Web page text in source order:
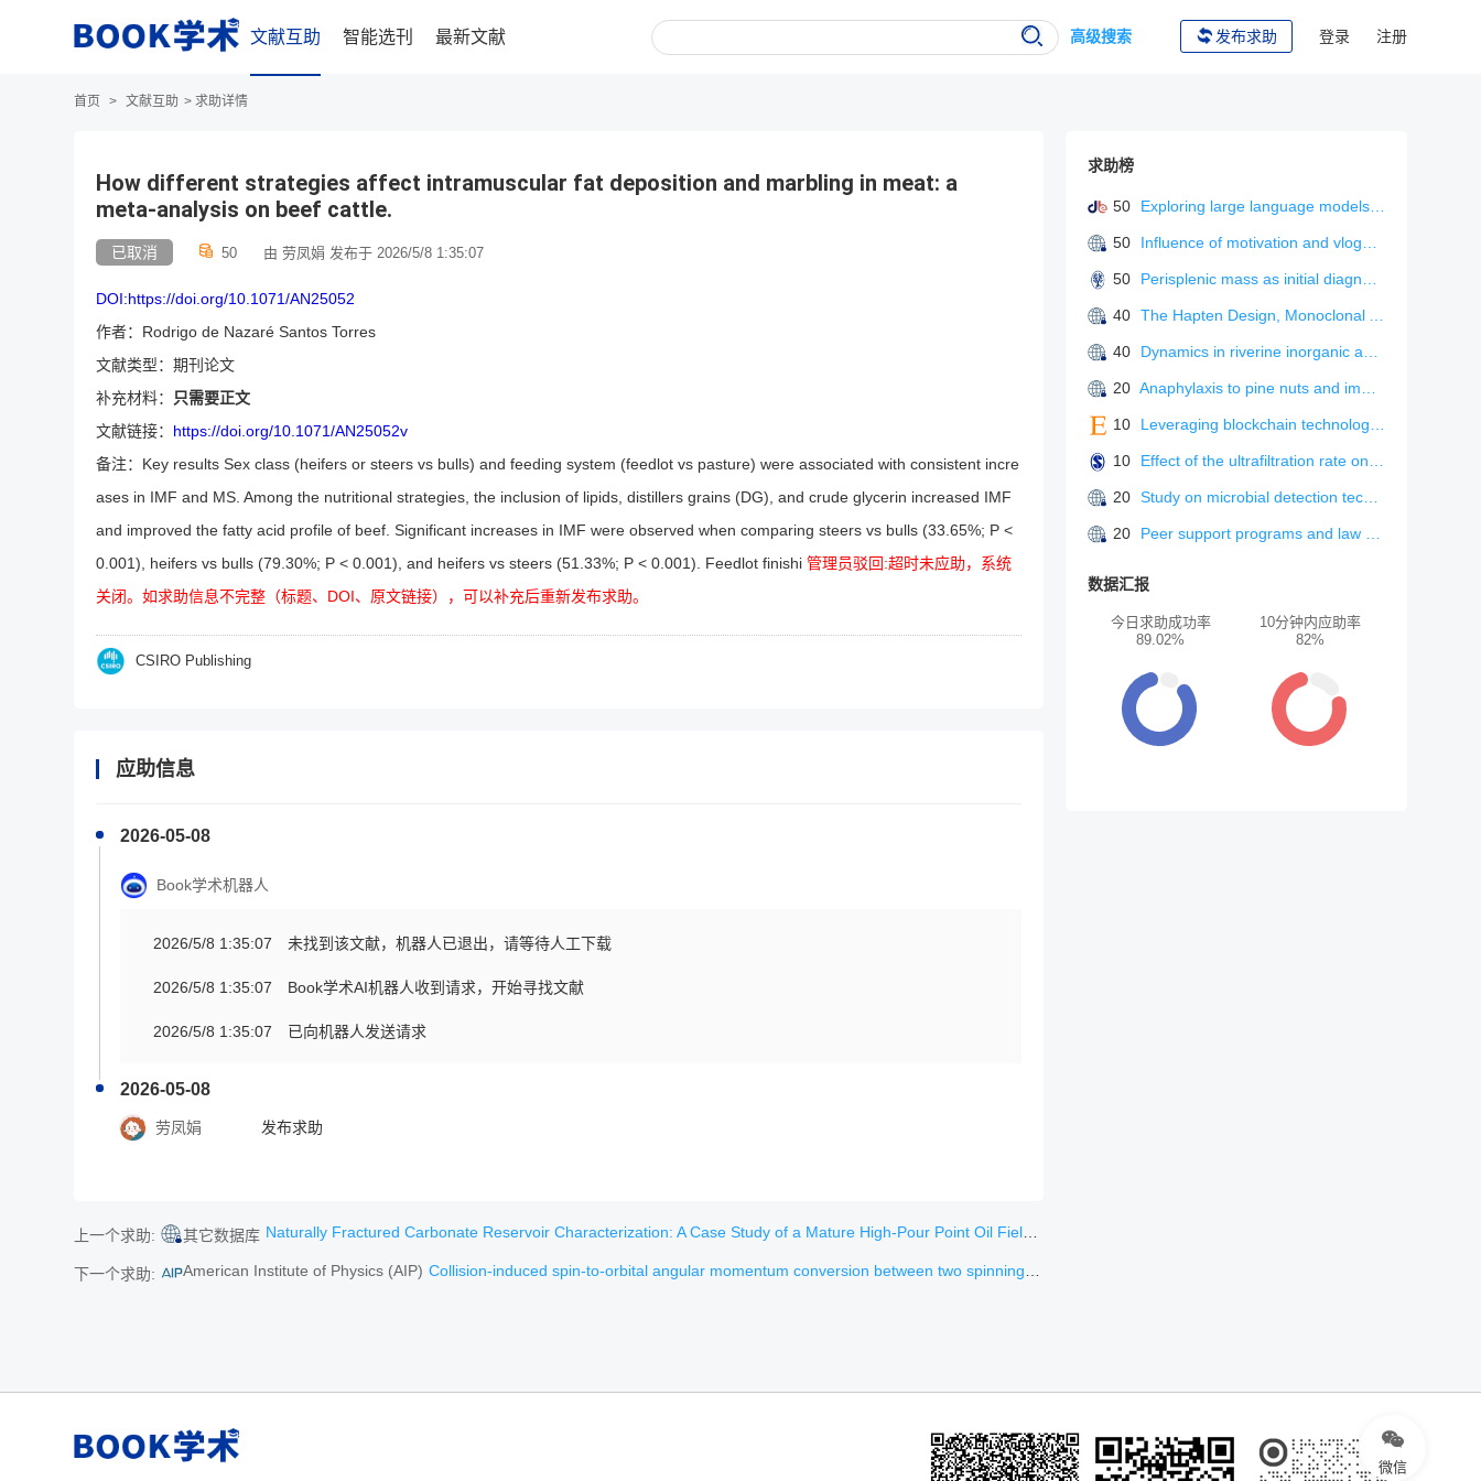
文献互助 智能选刊 最新文献 高级搜索 发布求助 登录 注册
首页 > 文献互助 > 求助详情
How different strategies affect intramuscular fat deposition and marbling in meat: a
meta-analysis on beef cattle.
已取消 50 由 劳凤娟 发布于 2026/5/8 1:35:07
DOI:https://doi.org/10.1071/AN25052
作者：Rodrigo de Nazaré Santos Torres
文献类型：期刊论文
补充材料：
只需要正文
文献链接： https://doi.org/10.1071/AN25052v
备注：Key results Sex class (heifers or steers vs bulls) and feeding system (feedlot vs pasture) were associated with consistent incre
ases in IMF and MS. Among the nutritional strategies, the inclusion of lipids, distillers grains (DG), and crude glycerin increased IMF
and improved the fatty acid profile of beef. Significant increases in IMF were observed when comparing steers vs bulls (33.65%; P <
0.001), heifers vs bulls (79.30%; P < 0.001), and heifers vs steers (51.33%; P < 0.001). Feedlot finishi 管理员驳回:超时未应助，系统
关闭。如求助信息不完整（标题、DOI、原文链接），可以补充后重新发布求助。
CSIRO Publishing
应助信息
2026-05-08
Book学术机器人
2026/5/8 1:35:07 未找到该文献，机器人已退出，请等待人工下载
2026/5/8 1:35:07 Book学术AI机器人收到请求，开始寻找文献
2026/5/8 1:35:07 已向机器人发送请求
2026-05-08
劳凤娟 发布求助
上一个求助: 其它数据库 Naturally Fractured Carbonate Reservoir Characterization: A Case Study of a Mature High-Pour Point Oil Field in Hungary
下一个求助: American Institute of Physics (AIP) Collision-induced spin-to-orbital angular momentum conversion between two spinning droplets of unequal sizes
求助榜
50 Exploring large language models for L2 metaphonological awareness tutoring
50 Influence of motivation and vlogger characteristics on information adoption: the mediating role of flow experience
50 Perisplenic mass as initial diagnosis of malignant peritoneal mesothelioma.
40 The Hapten Design, Monoclonal Antibody Preparation, and Immunoassay Development for Rapid Detection of Isofenphos-Methyl.
40 Dynamics in riverine inorganic and organic carbon based on carbonate weathering coupled with aquatic photosynthesis in a karst catchment, Southwest China
20 Anaphylaxis to pine nuts and immunological cross-reactivity with pine pollen proteins.
10 Leveraging blockchain technology and process innovation for green supply chain performance in environmentally sensitive industrie
10 Effect of the ultrafiltration rate on solute removal efficiency in pre-dilution on-line hemodiafiltration.
20 Study on microbial detection technology in food safety
20 Peer support programs and law enforcement psychological strain: a systematic review”
数据汇报
今日求助成功率
89.02%
10分钟内应助率
82%
微信